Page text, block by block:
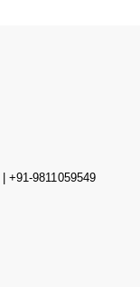
+91-9811059549